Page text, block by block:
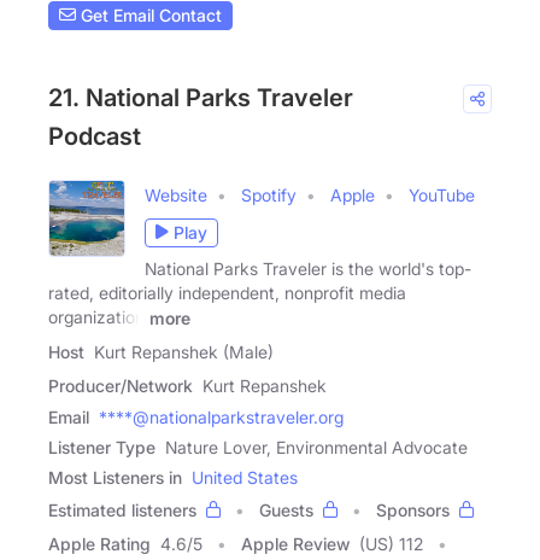
Get Email Contact
21. National Parks Traveler
Podcast
Website Spotify Apple
YouTube
Play
National Parks Traveler is the world's top-
rated, editorially independent, nonprofit media
organization
more
Host Kurt Repanshek (Male)
Producer/Network Kurt Repanshek
Email ****@nationalparkstraveler.org
Listener Type Nature Lover, Environmental Advocate
Most Listeners in United States
Estimated listeners
Guests
Sponsors
Apple Rating 4.6/5 Apple Review (US) 112